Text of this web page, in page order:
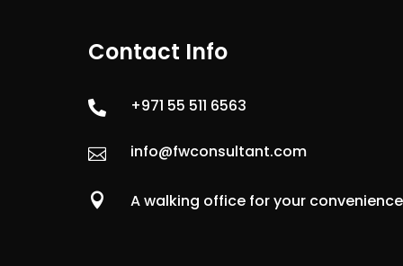
Contact Info
 +971 55 511 6563
 info@fwconsultant.com
 A walking office for your convenience